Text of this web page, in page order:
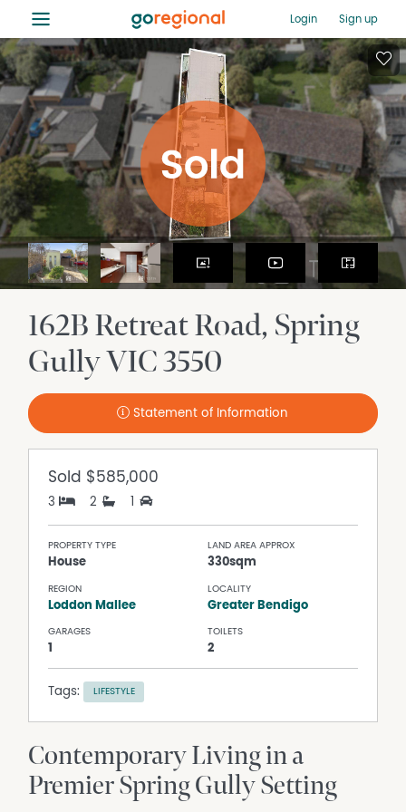
≡ Login Sign up
162B Retreat Road Spring
GullyVIC3550
Statement of Information
Sold $585,000
3 2
PROPERTY TYPE
House
LAND AREA APPROX
330sqm
REGION
Loddon Mallee
LOCALITY
Greater Bendigo
GARAGES
1
TOILETS
2
Tags: LIFESTYLE
Contemporary Living in a
Premier Spring Gully Setting